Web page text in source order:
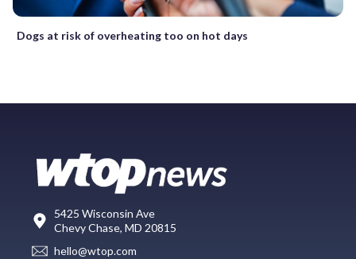
Dogs at risk of overheating too on hot days
5425 Wisconsin Ave
Chevy Chase, MD 20815
hello@wtop.com